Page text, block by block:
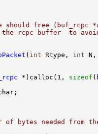
free (buf_rcpc
rcpc buffer  to avoid
( int Rtype, int
*)calloc(1, sizeof (
of bytes needed from